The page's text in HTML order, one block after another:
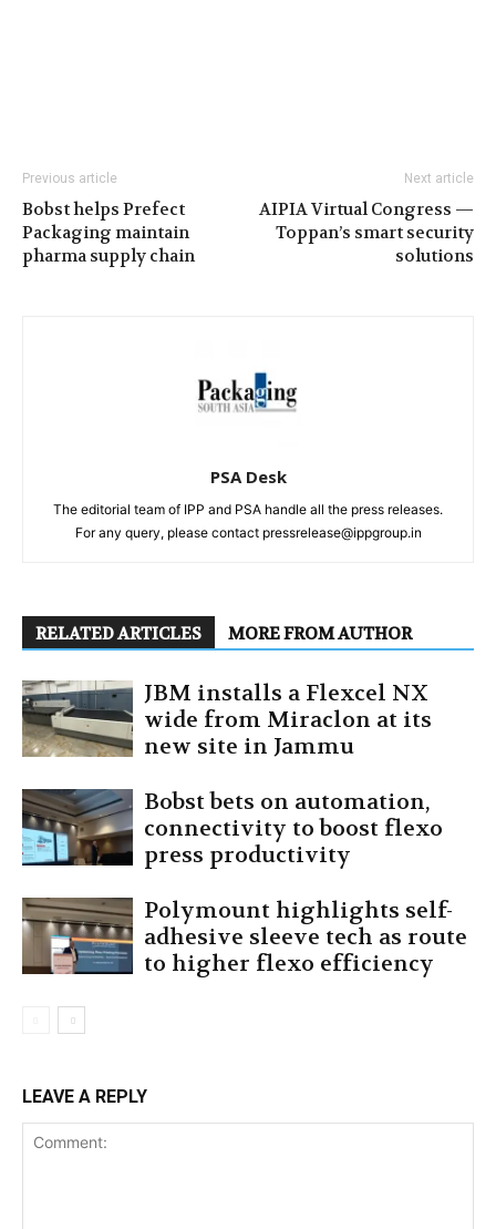
Previous article
Bobst helps Prefect
Packaging maintain
pharma supply chain
Next article
AIPIA Virtual Congress —
Toppan’s smart security
solutions
PSA Desk
The editorial team of IPP and PSA handle all the press releases.
For any query, please contact pressrelease@ippgroup.in
RELATED ARTICLES MORE FROM AUTHOR
JBM installs a Flexcel NX
wide from Miraclon at its
new site in Jammu
Bobst bets on automation,
connectivity to boost flexo
press productivity
Polymount highlights self-
adhesive sleeve tech as route
to higher flexo efficiency
LEAVE A REPLY